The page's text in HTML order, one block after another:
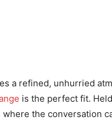
a refined, unhurried
is the perfect fit.
where the conversation